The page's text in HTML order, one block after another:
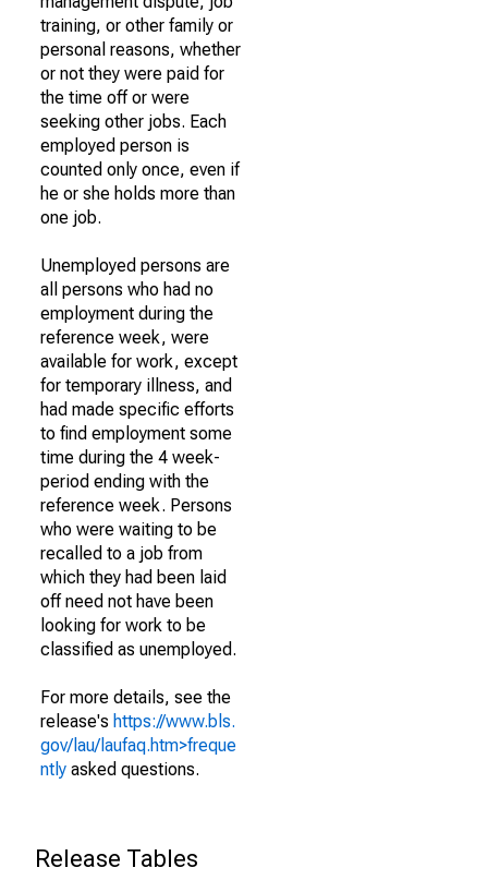
training, or other family or
personal reasons, whether
or not they were paid for
the time off or were
seeking other jobs. Each
employed person is
counted only once, even if
he or she holds more than
one job.
Unemployed persons are
all persons who had no
employment during the
reference week, were
available for work, except
for temporary illness, and
had made specific efforts
to find employment some
time during the 4 week-
period ending with the
reference week. Persons
who were waiting to be
recalled to a job from
which they had been laid
off need not have been
looking for work to be
classified as unemployed.
For more details, see the
release's https://www.bls.
gov/lau/laufaq.htm>freque
ntly asked questions.
Release Tables